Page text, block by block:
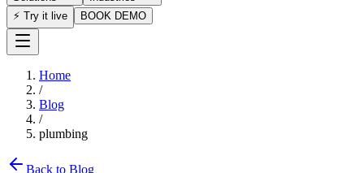
⚡ Try it live
BOOK DEMO
Home
/
Blog
/
plumbing
Back to Blog